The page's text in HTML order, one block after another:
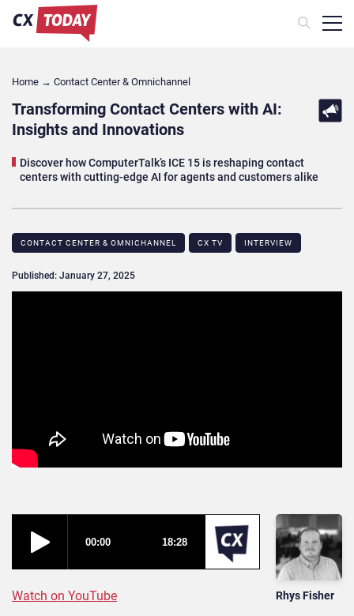
Home → Contact Center & Omnichannel​
Transforming Contact Centers with AI:
Insights and Innovations
Discover how ComputerTalk’s ICE 15 is reshaping contact
centers with cutting-edge AI for agents and customers alike
CONTACT CENTER & OMNICHANNEL​ CX TV INTERVIEW
Published: January 27, 2025
Rhys Fisher
Watch on YouTube